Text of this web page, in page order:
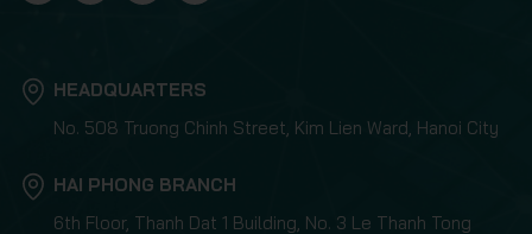
HEADQUARTERS
No. 508 Truong Chinh Street, Kim Lien Ward, Hanoi City
HAI PHONG BRANCH
6th Floor, Thanh Dat 1 Building, No. 3 Le Thanh Tong